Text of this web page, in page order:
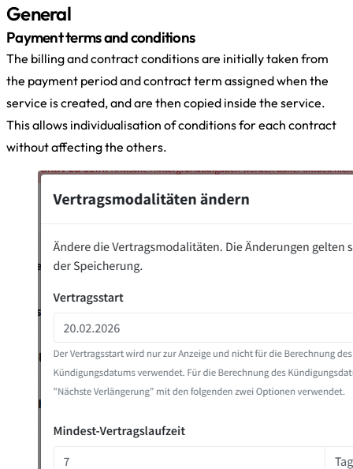
General
Payment terms and conditions
The billing and contract conditions are initially taken from
the payment period and contract term assigned when the
service is created, and are then copied inside the service.
This allows individualisation of conditions for each contract
without affecting the others.